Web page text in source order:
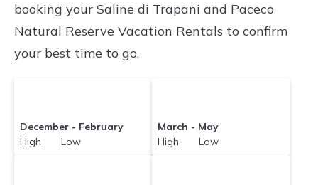
booking your Saline di Trapani and Paceco
Natural Reserve Vacation Rentals to confirm
your best time to go.
December - February
High Low
March - May
High Low